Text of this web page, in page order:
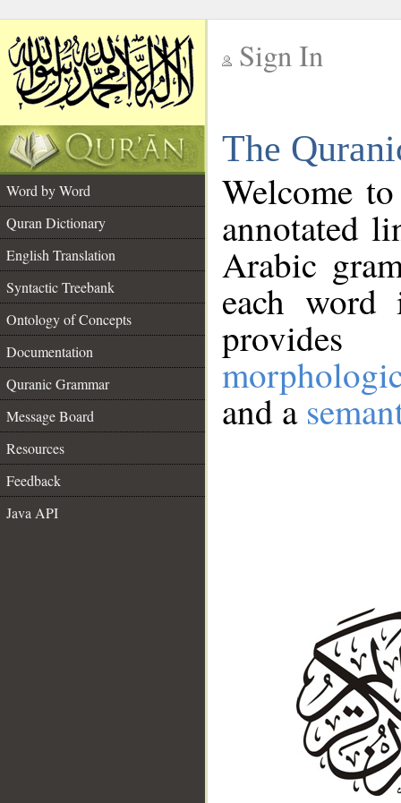
Sign In
The
Word by Word
Quran Dictionary
English Translation
Syntactic Treebank
Ontology of Concepts
Documentation
Quranic Grammar
Message Board
Resources
Feedback
Java API
Welcome
annotated
Arabic
each
and a